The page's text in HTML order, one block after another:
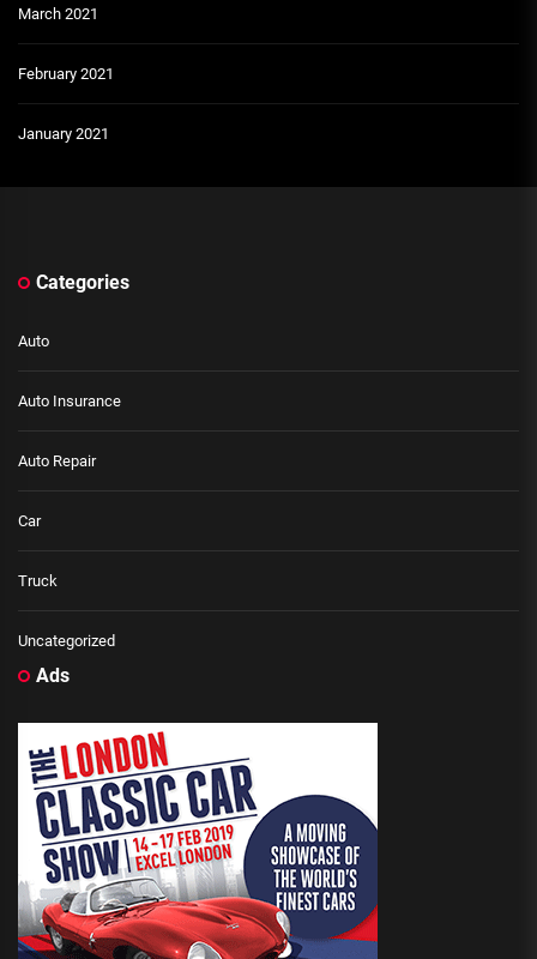
March 2021
February 2021
January 2021
Categories
Auto
Auto Insurance
Auto Repair
Car
Truck
Uncategorized
Ads